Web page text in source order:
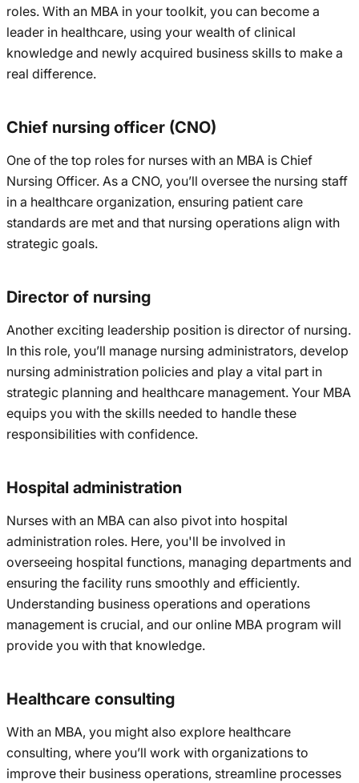
roles. With an MBA in your toolkit, you can become a
leader in healthcare, using your wealth of clinical
knowledge and newly acquired business skills to make a
real difference.
Chief nursing officer (CNO)
One of the top roles for nurses with an MBA is Chief
Nursing Officer. As a CNO, you’ll oversee the nursing staff
in a healthcare organization, ensuring patient care
standards are met and that nursing operations align with
strategic goals.
Director of nursing
Another exciting leadership position is director of nursing.
In this role, you’ll manage nursing administrators, develop
nursing administration policies and play a vital part in
strategic planning and healthcare management. Your MBA
equips you with the skills needed to handle these
responsibilities with confidence.
Hospital administration
Nurses with an MBA can also pivot into hospital
administration roles. Here, you'll be involved in
overseeing hospital functions, managing departments and
ensuring the facility runs smoothly and efficiently.
Understanding business operations and operations
management is crucial, and our online MBA program will
provide you with that knowledge.
Healthcare consulting
With an MBA, you might also explore healthcare
consulting, where you’ll work with organizations to
improve their business operations, streamline processes